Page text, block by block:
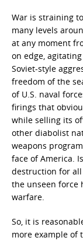
War is straining
many levels
at any moment
on edge,
Soviet-style
freedom of the
of U.S. naval
firings that
while selling its
other diabolist
weapons
face of America.
destruction for
the unseen force
warfare.
So, it is
more example of